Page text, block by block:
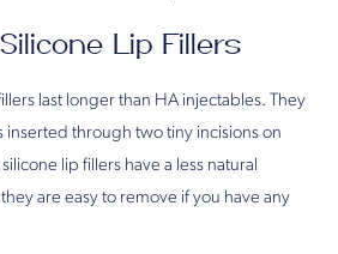
Lip Fillers
last longer than HA injectables. They
inserted through two tiny incisions on
lip fillers have a less natural
are easy to remove if you have any